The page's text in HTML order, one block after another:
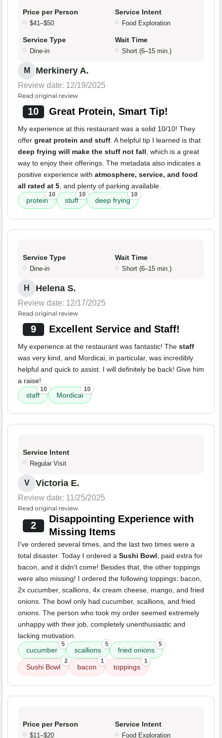
Price per Person
$41–$50
Service Intent
Food Exploration
Service Type
Dine-in
Wait Time
Short (6–15 min.)
M Merkinery A.
Review date: 12/19/2025
Read original review
10 Great Protein, Smart Tip!
My experience at this restaurant was a solid 10/10! They
offer great protein and stuff . A helpful tip I learned is that
deep frying will make the stuff not fall , which is a great
way to enjoy their offerings. The metadata also indicates a
positive experience with atmosphere, service, and food
all rated at 5 , and plenty of parking available.
protein
10
stuff
10
deep frying
10
Service Type
Dine-in
Wait Time
Short (6–15 min.)
H Helena S.
Review date: 12/17/2025
Read original review
9 Excellent Service and Staff!
My experience at the restaurant was fantastic! The staff
was very kind, and Mordicai, in particular, was incredibly
helpful and quick to assist. I will definitely be back! Give him
a raise!
staff
10
Mordicai
10
Service Intent
Regular Visit
V Victoria E.
Review date: 11/25/2025
Read original review
2
Disappointing Experience with
Missing Items
I've ordered several times, and the last two times were a
total disaster. Today I ordered a Sushi Bowl , paid extra for
bacon, and it didn't come! Besides that, the other toppings
were also missing! I ordered the following toppings: bacon,
2x cucumber, scallions, 4x cream cheese, mango, and fried
onions. The bowl only had cucumber, scallions, and fried
onions. The person who took my order seemed extremely
unhappy with their job, completely unenthusiastic and
lacking motivation.
cucumber
5
scallions
5
fried onions
5
Sushi Bowl
2
bacon
1
toppings
1
Price per Person
$11–$20
Service Intent
Food Exploration